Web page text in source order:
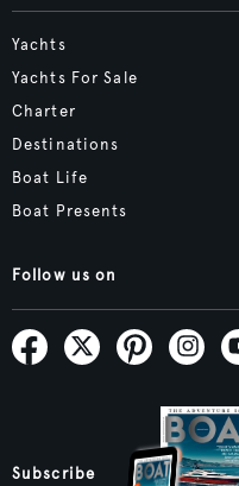
Yachts
Yachts For Sale
Charter
Destinations
Boat Life
Boat Presents
Follow us on
Subscribe